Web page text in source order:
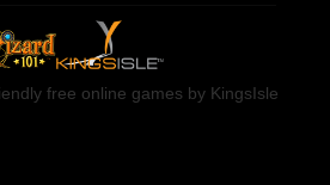
free online games by KingsIsle